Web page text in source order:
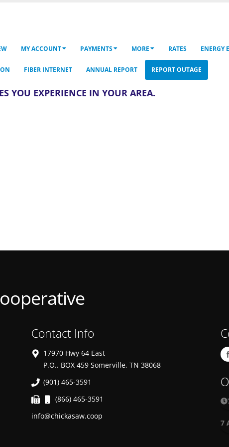
MY ACCOUNT PAYMENTS MORE RATES ENERGY
FIBER INTERNET ANNUAL REPORT REPORT OUTAGE
YOU EXPERIENCE IN YOUR AREA.
Contact Info
17970 Hwy 64 East
P.O.. BOX 459 Somerville, TN 38068
(901) 465-3591
(866) 465-3591
info@chickasaw.coop
7